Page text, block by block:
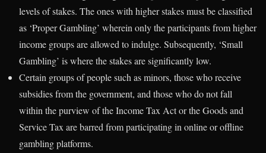
levels of stakes. The ones with higher stakes must be classified
as ‘Proper Gambling’ wherein only the participants from higher
income groups are allowed to indulge. Subsequently, ‘Small
Gambling’ is where the stakes are significantly low.
Certain groups of people such as minors, those who receive
subsidies from the government, and those who do not fall
within the purview of the Income Tax Act or the Goods and
Service Tax are barred from participating in online or offline
gambling platforms.